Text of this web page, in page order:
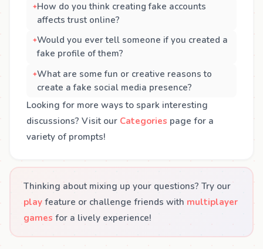
How do you think creating fake accounts
affects trust online?
Would you ever tell someone if you created a
fake profile of them?
What are some fun or creative reasons to
create a fake social media presence?
Looking for more ways to spark interesting
discussions? Visit our Categories page for a
variety of prompts!
Thinking about mixing up your questions? Try our
play feature or challenge friends with multiplayer
games for a lively experience!